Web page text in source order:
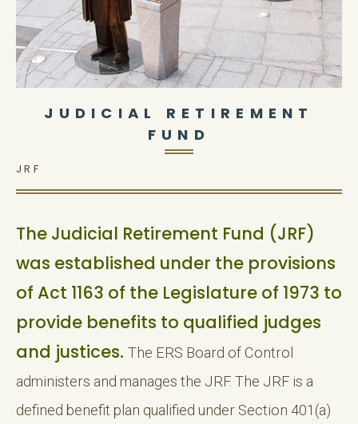
JUDICIAL RETIREMENT
FUND
JRF
The Judicial Retirement Fund (JRF)
was established under the provisions
of Act 1163 of the Legislature of 1973 to
provide benefits to qualified judges
and justices. The ERS Board of Control
administers and manages the JRF. The JRF is a
defined benefit plan qualified under Section 401(a)